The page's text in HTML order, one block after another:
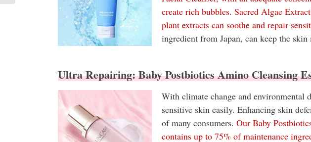
create rich bubbles. Sacred Algae
plant extracts can soothe and repair
ingredient from Japan, can keep the
Ultra Repairing: Baby Postbiotics Amino Cleansing
With climate change and environmental
sensitive skin easily. Enhancing skin
of many consumers.Our Baby
contains up to 75% of maintenance